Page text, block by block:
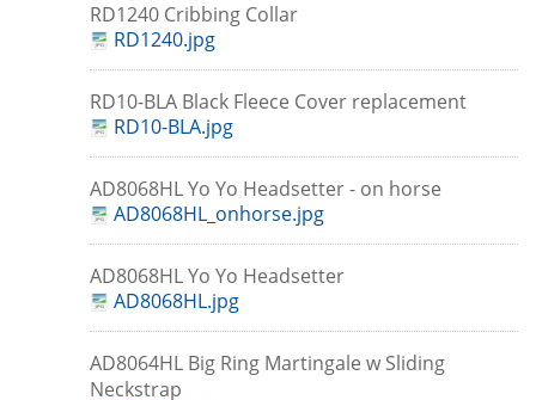
RD1240 Cribbing Collar
RD1240.jpg
RD10-BLA Black Fleece Cover replacement
RD10-BLA.jpg
AD8068HL Yo Yo Headsetter - on horse
AD8068HL_onhorse.jpg
AD8068HL Yo Yo Headsetter
AD8068HL.jpg
AD8064HL Big Ring Martingale w Sliding
Neckstrap